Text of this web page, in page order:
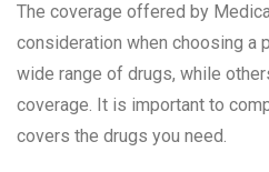
The coverage offered by
consideration when choosing a
wide range of drugs, while
coverage. It is important to
covers the drugs you need.